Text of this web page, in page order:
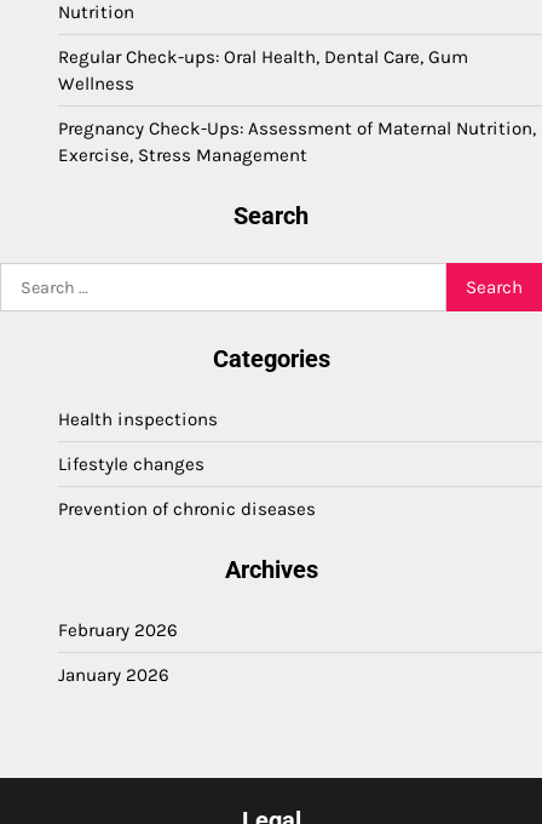
Nutrition
Regular Check-ups: Oral Health, Dental Care, Gum
Wellness
Pregnancy Check-Ups: Assessment of Maternal Nutrition,
Exercise, Stress Management
Search
for:
Categories
Health inspections
Lifestyle changes
Prevention of chronic diseases
Archives
February 2026
January 2026